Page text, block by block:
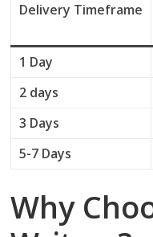
Delivery Timeframe
1 Day
2 days
3 Days
5-7 Days
Why